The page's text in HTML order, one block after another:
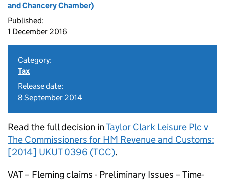
and Chancery Chamber)
Published:
1 December 2016
Category:
Tax
Release date:
8 September 2014
Read the full decision inTaylor Clark Leisure Plc v
The Commissioners for HM Revenue and Customs:
[2014] UKUT 0396 (TCC).
VAT – Fleming claims - Preliminary Issues – Time-